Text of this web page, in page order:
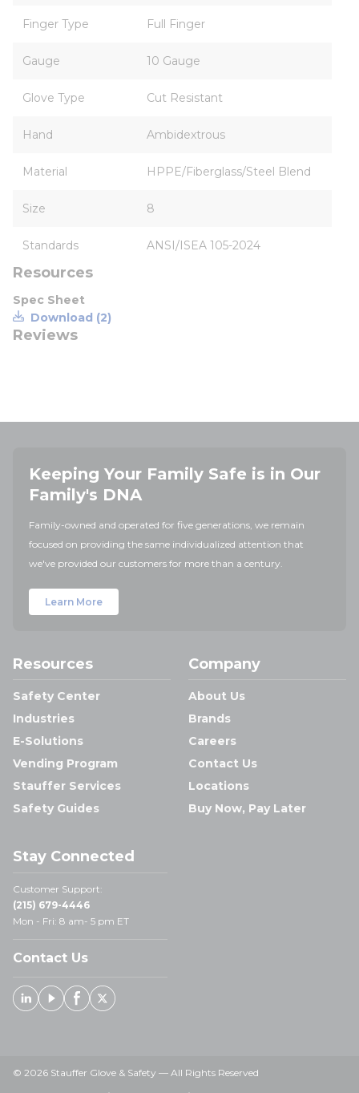
Finger Type Full Finger
Gauge 10 Gauge
Glove Type Cut Resistant
Hand Ambidextrous
Material HPPE/Fiberglass/Steel Blend
Size 8
Standards ANSI/ISEA 105-2024
Resources
Spec Sheet
Download (2)
Reviews
Keeping Your Family Safe is in Our
Family's DNA
Family-owned and operated for five generations, we remain
focused on providing the same individualized attention that
we've provided our customers for more than a century.
Learn More
Resources
Safety Center
Industries
E-Solutions
Vending Program
Stauffer Services
Safety Guides
Company
About Us
Brands
Careers
Contact Us
Locations
Buy Now, Pay Later
Stay Connected
Customer Support:
(215) 679-4446
Mon - Fri: 8 am- 5 pm ET
Contact Us
Linked In
YoutubeFacebook
X
© 2026 Stauffer Glove & Safety — All Rights Reserved